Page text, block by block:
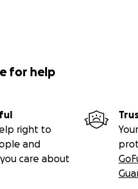
for help
right to
and
care about